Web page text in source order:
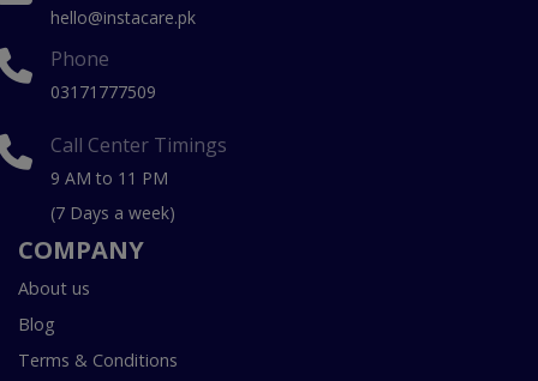
hello@instacare.pk
Phone
03171777509
Call Center Timings
9 AM to 11 PM
(7 Days a week)
COMPANY
About us
Blog
Terms & Conditions